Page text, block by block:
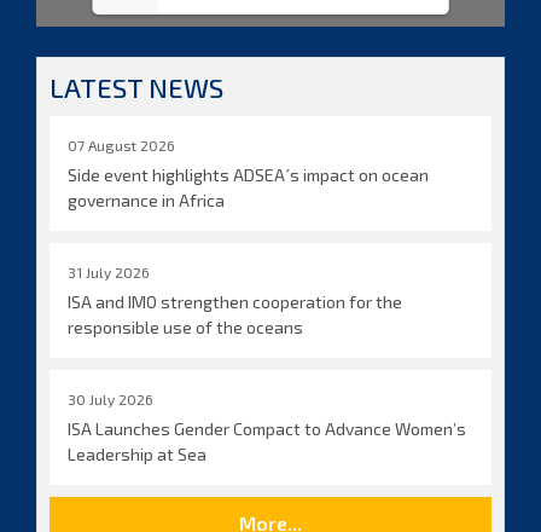
LATEST NEWS
07 August 2026
Side event highlights ADSEA´s impact on ocean
governance in Africa
31 July 2026
ISA and IMO strengthen cooperation for the
responsible use of the oceans
30 July 2026
ISA Launches Gender Compact to Advance Women’s
Leadership at Sea
More...